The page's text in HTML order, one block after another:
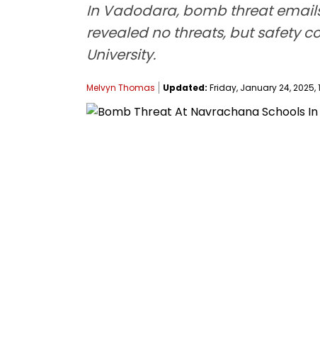
In Vadodara, bomb threat
revealed no threats, but safety
University.
Melvyn Thomas Updated: Friday, January 24, 2025,